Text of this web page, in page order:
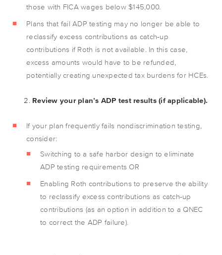
those with FICA wages below $145,000.
Plans that fail ADP testing may no longer be able to
reclassify excess contributions as catch-up
contributions if Roth is not available. In this case,
excess amounts would have to be refunded,
potentially creating unexpected tax burdens for HCEs.
Review your plan’s ADP test results (if applicable).
If your plan frequently fails nondiscrimination testing,
consider:
Switching to a safe harbor design to eliminate
ADP testing requirements OR
Enabling Roth contributions to preserve the ability
to reclassify excess contributions as catch-up
contributions (as an option in addition to a QNEC
to correct the ADP failure).